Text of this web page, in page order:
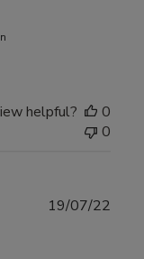
helpful?
0
0
19/07/22